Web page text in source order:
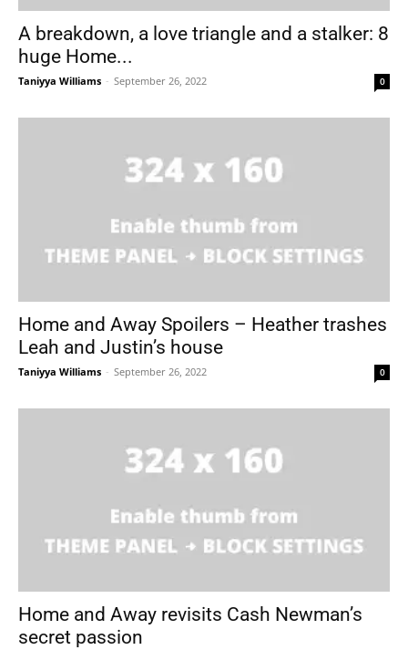
A breakdown, a love triangle and a stalker: 8
huge Home...
Taniyya Williams - September 26, 2022 0
Home and Away Spoilers – Heather trashes
Leah and Justin’s house
Taniyya Williams - September 26, 2022 0
Home and Away revisits Cash Newman’s
secret passion